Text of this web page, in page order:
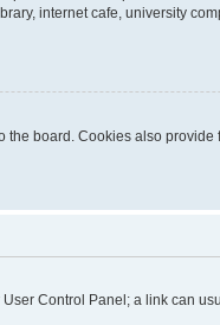
internet cafe, university
board. Cookies also
Control Panel; a link can